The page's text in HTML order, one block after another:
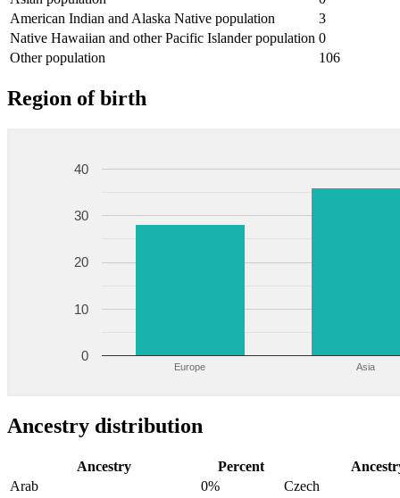
American Indian and Alaska Native population
3
Native Hawaiian and other Pacific Islander population 0
Other population
106
Region of birth
Europe Asia
0
10
20
30
40
Ancestry distribution
Ancestry Percent
Arab
0%
Czech